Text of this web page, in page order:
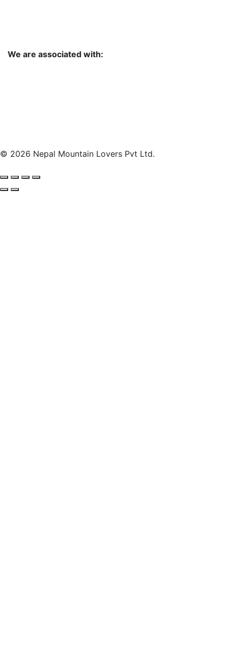
We are associated with:
© 2026 Nepal Mountain Lovers Pvt Ltd.